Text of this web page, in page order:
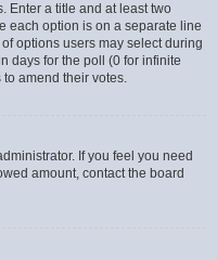
Enter a title and at least two
each option is on a separate line
options users may select during
days for the poll (0 for infinite
amend their votes.
If you feel you need
amount, contact the board